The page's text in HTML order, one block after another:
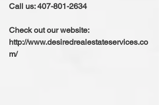
Call us: 407-801-2634
Check out our website:
http://www.desiredrealestateservices.co
m/